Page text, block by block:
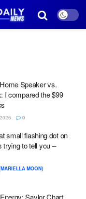
Speaker vs.
I compared the $99
0
small flashing dot on
to tell you –
MOON)
Saylor Chart